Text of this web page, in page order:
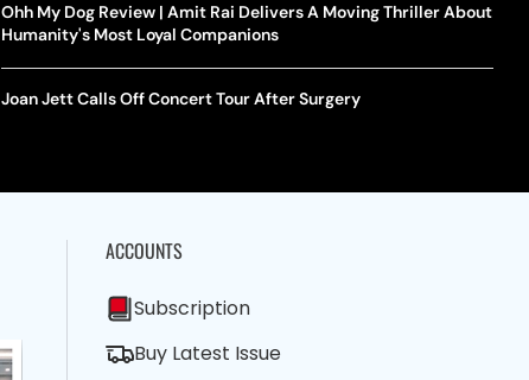
Ohh My Dog Review | Amit Rai Delivers A Moving Thriller About
Humanity's Most Loyal Companions
Joan Jett Calls Off Concert Tour After Surgery
ACCOUNTS
Subscription
Buy Latest Issue